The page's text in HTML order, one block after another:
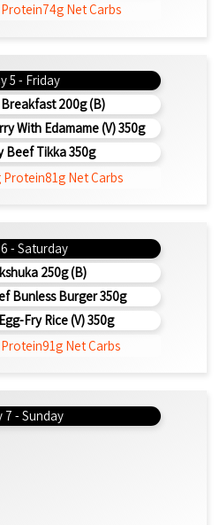
74g Net Carbs
5 - Friday
Breakfast 200g (b)
With Edamame (v) 350g
Beef Tikka 350g
Protein81g Net Carbs
- Saturday
250g (b)
Bunless Burger 350g
Fry Rice (v) 350g
91g Net Carbs
7 - Sunday